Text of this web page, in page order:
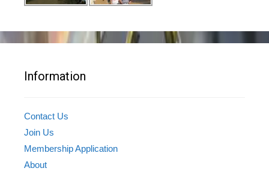
Information
Contact Us
Join Us
Membership Application
About